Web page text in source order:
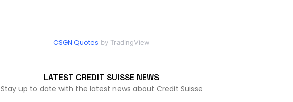
CSGN Quotes by TradingView
LATEST CREDIT SUISSE NEWS
Stay up to date with the latest news about Credit Suisse